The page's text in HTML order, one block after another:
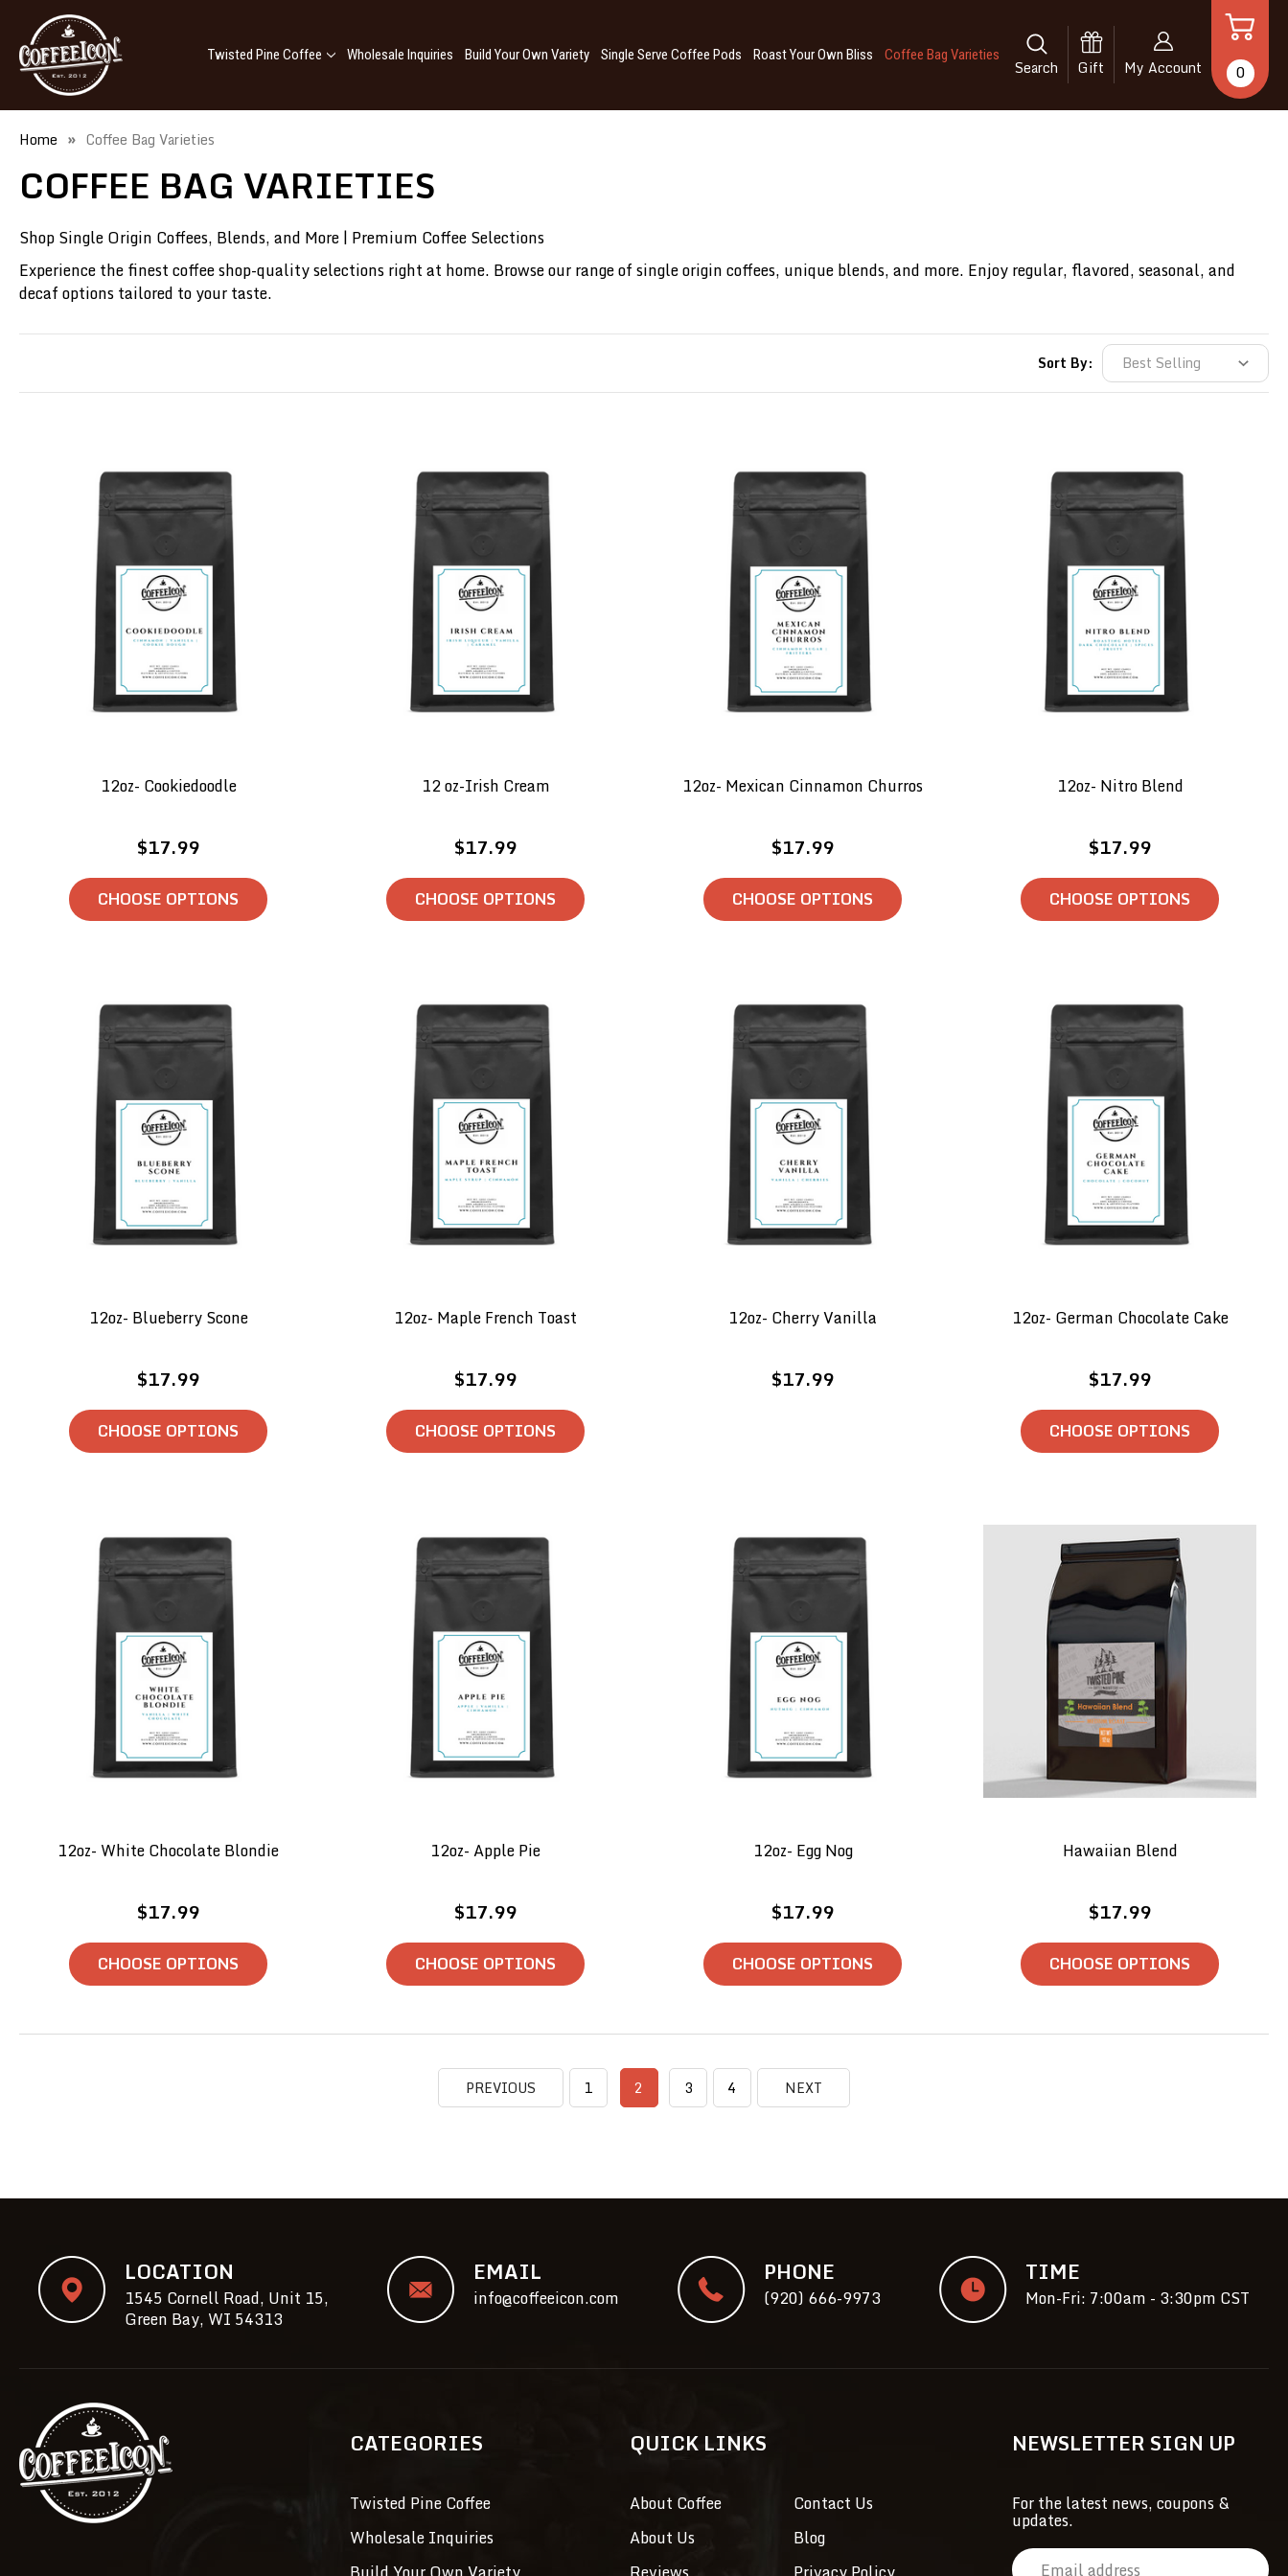
Twisted Pine Coffee Wholesale Inquiries Build Your Own Variety Single Serve Coffee Pods Roast Your Own Bliss Coffee Bag Varieties
Search Gift My Account 0
Home Coffee Bag Varieties
COFFEE BAG VARIETIES
Shop Single Origin Coffees, Blends, and More | Premium Coffee Selections
Experience the finest coffee shop-quality selections right at home. Browse our range of single origin coffees, unique blends, and more. Enjoy regular, flavored, seasonal, and
decaf options tailored to your taste.
Sort By:
12oz- Cookiedoodle
$17.99
CHOOSE OPTIONS
12 oz-Irish Cream
$17.99
CHOOSE OPTIONS
12oz- Mexican Cinnamon Churros
$17.99
CHOOSE OPTIONS
12oz- Nitro Blend
$17.99
CHOOSE OPTIONS
12oz- Blueberry Scone
$17.99
CHOOSE OPTIONS
12oz- Maple French Toast
$17.99
CHOOSE OPTIONS
12oz- Cherry Vanilla
$17.99
12oz- German Chocolate Cake
$17.99
CHOOSE OPTIONS
12oz- White Chocolate Blondie
$17.99
CHOOSE OPTIONS
12oz- Apple Pie
$17.99
CHOOSE OPTIONS
12oz- Egg Nog
$17.99
CHOOSE OPTIONS
Hawaiian Blend
$17.99
CHOOSE OPTIONS
PREVIOUS 1 2 3 4 NEXT
LOCATION
1545 Cornell Road, Unit 15,
Green Bay, WI 54313
EMAIL
info@coffeeicon.com
PHONE
(920) 666-9973
TIME
Mon-Fri: 7:00am - 3:30pm CST
CATEGORIES
Twisted Pine Coffee
Wholesale Inquiries
QUICK LINKS
About Coffee
About Us
Contact Us
Blog
NEWSLETTER SIGN UP
For the latest news, coupons &
updates.
E